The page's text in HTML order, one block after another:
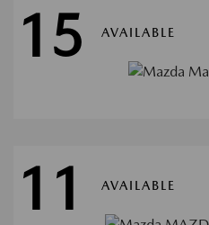
15 AVAILABLE
11 AVAILABLE